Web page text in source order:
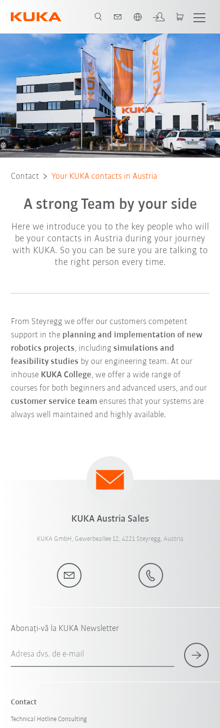
KUKA CEE GmbH
Contact Your KUKA contacts in Austria
A strong Team by your side
Here we introduce you to the key people who will
be your contacts in Austria during your journey
with KUKA. So you can be sure you are talking to
the right person every time.
From Steyregg we offer our customers competent
support in the planning and implementation of new
robotics projects, includingsimulations and
feasibility studies by our engineering team. At our
inhouse KUKA College, we offer a wide range of
courses for both beginners and advanced users, and our
customer service team ensures that your systems are
always well maintained and highly available.
KUKA Austria Sales
KUKA GmbH, Gewerbeallee 12, 4221 Steyregg, Austria
Abonați-vă la KUKA Newsletter
Adresa dvs. de e-mail
Contact
Technical Hotline Consulting